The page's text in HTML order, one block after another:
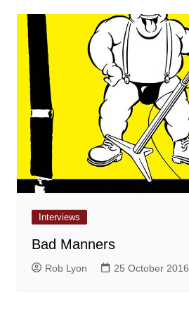
Interviews
Bad Manners
Rob Lyon 25 October 2016